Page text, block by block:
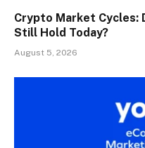
Crypto Market Cycles:
Still Hold Today?
August 5, 2026